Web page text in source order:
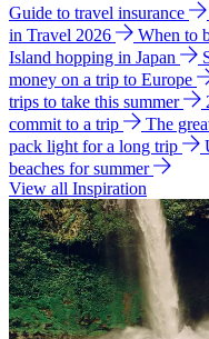
Guide to travel insurance
in Travel 2026
When to
Island hopping in Japan
money on a trip to Europe
trips to take this summer
commit to a trip
The
pack light for a long trip
beaches for summer
View all Inspiration